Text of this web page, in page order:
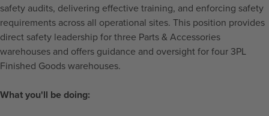
safety audits, delivering effective training, and enforcing safety
requirements across all operational sites. This position provides
direct safety leadership for three Parts & Accessories
warehouses and offers guidance and oversight for four 3PL
Finished Goods warehouses.
What you'll be doing: